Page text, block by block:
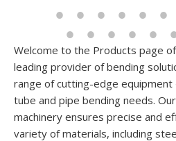
Welcome to the Products page
leading provider of bending
range of cutting-edge
tube and pipe bending needs.
machinery ensures precise and
variety of materials, including